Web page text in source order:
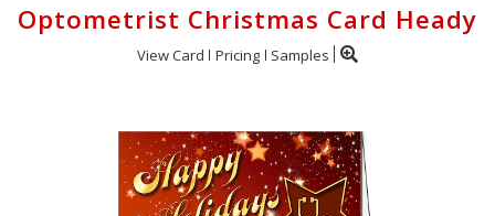
Optometrist Christmas Card Heady
View Card Pricing Samples